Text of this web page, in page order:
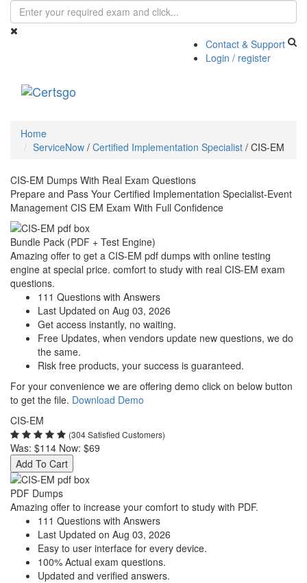
Contact & Support
Login / register
Home
ServiceNow / Certified Implementation Specialist / CIS-EM
CIS-EM Dumps With Real Exam Questions
Prepare and Pass Your Certified Implementation Specialist-Event
Management CIS EM Exam With Full Confidence
Bundle Pack (PDF + Test Engine)
Amazing offer to get a CIS-EM pdf dumps with online testing
engine at special price. comfort to study with real CIS-EM exam
questions.
111 Questions with Answers
Last Updated on Aug 03, 2026
Get access instantly, no waiting.
Free Updates, when vendors update new questions, we do
the same.
Risk free products, your success is guaranteed.
For your convenience we are offering demo click on below button
to get the file. Download Demo
CIS-EM
(304 Satisfied Customers)
Was: $114 Now: $69
Add To Cart
PDF Dumps
Amazing offer to increase your comfort to study with PDF.
111 Questions with Answers
Last Updated on Aug 03, 2026
Easy to user interface for every device.
100% Actual exam questions.
Updated and verified answers.